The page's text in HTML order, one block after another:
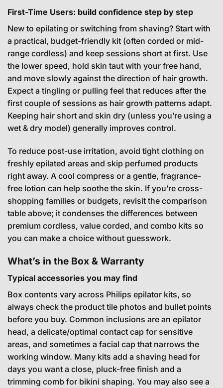
First-Time Users: build confidence step by step
New to epilating or switching from shaving? Start with
a practical, budget-friendly kit (often corded or mid-
range cordless) and keep sessions short at first. Use
the lower speed, hold skin taut with your free hand,
and move slowly against the direction of hair growth.
Expect a tingling or pulling feel that reduces after the
first couple of sessions as hair growth patterns adapt.
Keeping hair short and skin dry (unless you’re using a
wet & dry model) generally improves control.
To reduce post-use irritation, avoid tight clothing on
freshly epilated areas and skip perfumed products
right away. A cool compress or a gentle, fragrance-
free lotion can help soothe the skin. If you’re cross-
shopping families or budgets, revisit the comparison
table above; it condenses the differences between
premium cordless, value corded, and combo kits so
you can make a choice without guesswork.
What’s in the Box & Warranty
Typical accessories you may find
Box contents vary across Philips epilator kits, so
always check the product tile photos and bullet points
before you buy. Common inclusions are an epilator
head, a delicate/optimal contact cap for sensitive
areas, and sometimes a facial cap that narrows the
working window. Many kits add a shaving head for
days you want a close, pluck-free finish and a
trimming comb for bikini shaping. You may also see a